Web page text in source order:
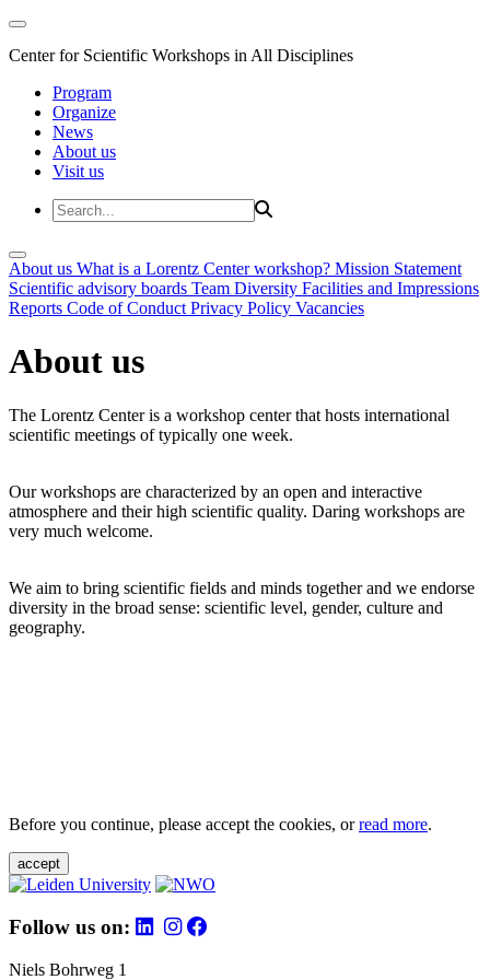
Center for Scientific Workshops in All Disciplines
Program
Organize
News
About us
Visit us
About us What is a Lorentz Center workshop? Mission Statement
Scientific advisory boards Team Diversity Facilities and Impressions
Reports Code of Conduct Privacy Policy Vacancies
About us
The Lorentz Center is a workshop center that hosts international
scientific meetings of typically one week.
Our workshops are characterized by an open and interactive
atmosphere and their high scientific quality. Daring workshops are
very much welcome.
We aim to bring scientific fields and minds together and we endorse
diversity in the broad sense: scientific level, gender, culture and
geography.
Before you continue, please accept the cookies, orread more.
accept
Follow us on:
Niels Bohrweg 1